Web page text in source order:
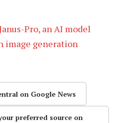
Pro, an AI model
image generation
on Google News
preferred source on